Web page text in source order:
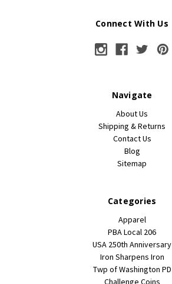
Connect With Us
Navigate
About Us
Shipping & Returns
Contact Us
Blog
Sitemap
Categories
Apparel
PBA Local 206
USA 250th Anniversary
Iron Sharpens Iron
Twp of Washington PD
Challenge Coins